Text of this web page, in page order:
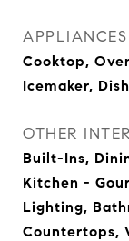
APPLIANCES
Cooktop,
Icemaker,
OTHER
Built-Ins,
Kitchen -
Lighting,
Countertops,